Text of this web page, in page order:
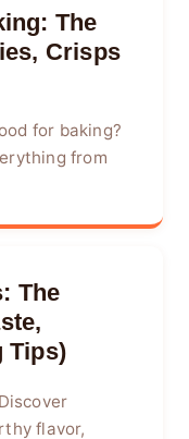
The
Crisps
for baking?
from
The
Tips)
flavor,